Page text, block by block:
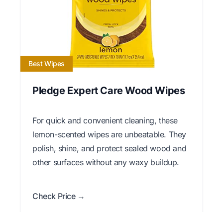
Best Wipes
Pledge Expert Care Wood Wipes
For quick and convenient cleaning, these
lemon-scented wipes are unbeatable. They
polish, shine, and protect sealed wood and
other surfaces without any waxy buildup.
Check Price →